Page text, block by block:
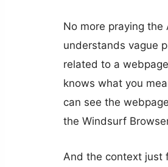
No more praying the
understands vague
related to a
knows what you
can see the
the Windsurf
And the context